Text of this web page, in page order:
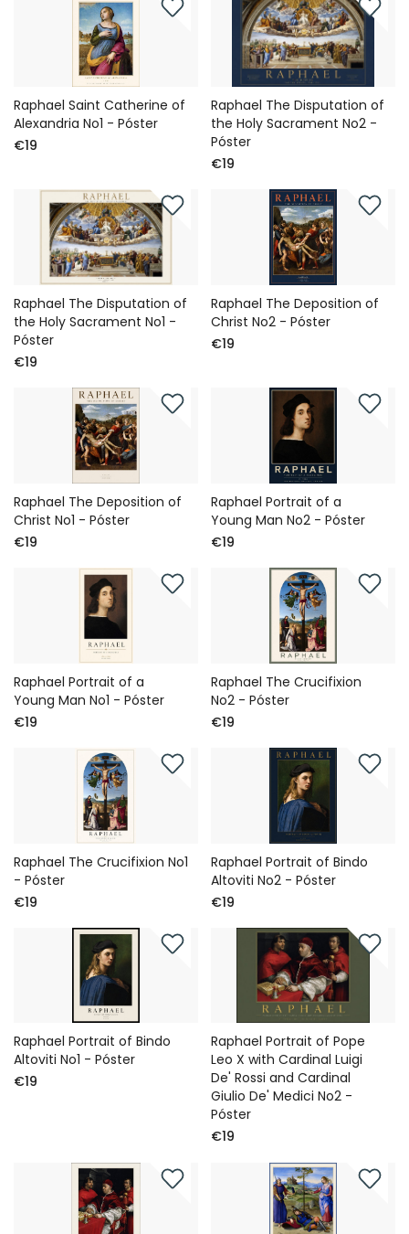
Raphael Saint Catherine of
Alexandria No1 - Póster
€19
Raphael The Disputation of
the Holy Sacrament No2 -
Póster
€19
Raphael The Disputation of
the Holy Sacrament No1 -
Póster
€19
Raphael The Deposition of
Christ No2 - Póster
€19
Raphael The Deposition of
Christ No1 - Póster
€19
Raphael Portrait of a
Young Man No2 - Póster
€19
Raphael Portrait of a
Young Man No1 - Póster
€19
Raphael The Crucifixion
No2 - Póster
€19
Raphael The Crucifixion No1
- Póster
€19
Raphael Portrait of Bindo
Altoviti No2 - Póster
€19
Raphael Portrait of Bindo
Altoviti No1 - Póster
€19
Raphael Portrait of Pope
Leo X with Cardinal Luigi
De' Rossi and Cardinal
Giulio De' Medici No2 -
Póster
€19